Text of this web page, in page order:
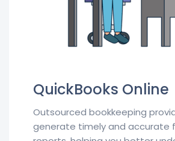
QuickBooks Online
Outsourced bookkeeping
generate timely and accurate